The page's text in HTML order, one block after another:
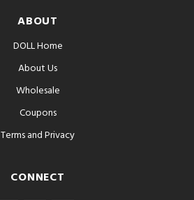
ABOUT
DOLL Home
About Us
Wholesale
Coupons
Terms and Privacy
CONNECT